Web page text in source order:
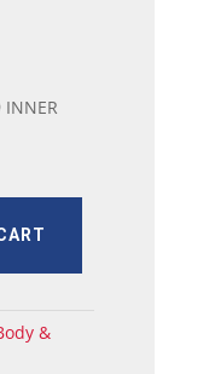
INNER
&